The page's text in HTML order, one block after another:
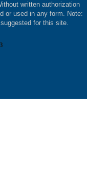
written authorization
or used in any form. Note:
for this site.